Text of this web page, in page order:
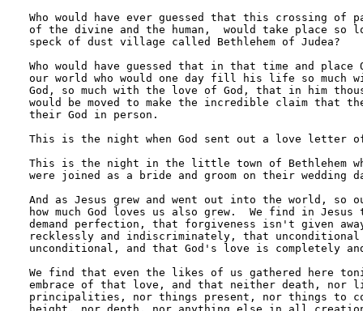
Who would have ever guessed that this crossing
of the divine and the human,  would take place so
speck of dust village called Bethlehem of Judea?
Who would have guessed that in that time and place
our world who would one day fill his life so much
God, so much with the love of God, that in him
would be moved to make the incredible claim that
their God in person.
This is the night when God sent out a love letter
This is the night in the little town of Bethlehem
were joined as a bride and groom on their wedding
And as Jesus grew and went out into the world, so
how much God loves us also grew.  We find in
demand perfection, that forgiveness isn't given
recklessly and indiscriminately, that unconditional
unconditional, and that God's love is completely
We find that even the likes of us gathered here
embrace of that love, and that neither death, nor
principalities, nor things present, nor things to